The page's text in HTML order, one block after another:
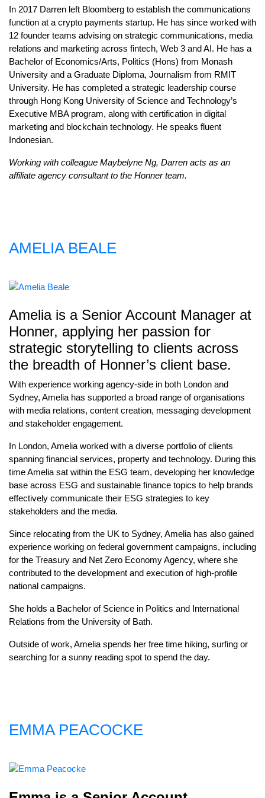
In 2017 Darren left Bloomberg to establish the communications
function at a crypto payments startup. He has since worked with
12 founder teams advising on strategic communications, media
relations and marketing across fintech, Web 3 and AI. He has a
Bachelor of Economics/Arts, Politics (Hons) from Monash
University and a Graduate Diploma, Journalism from RMIT
University. He has completed a strategic leadership course
through Hong Kong University of Science and Technology’s
Executive MBA program, along with certification in digital
marketing and blockchain technology. He speaks fluent
Indonesian.
Working with colleague Maybelyne Ng, Darren acts as an
affiliate agency consultant to the Honner team.
AMELIA BEALE
Amelia is a Senior Account Manager at
Honner, applying her passion for
strategic storytelling to clients across
the breadth of Honner’s client base.
With experience working agency-side in both London and
Sydney, Amelia has supported a broad range of organisations
with media relations, content creation, messaging development
and stakeholder engagement.
In London, Amelia worked with a diverse portfolio of clients
spanning financial services, property and technology. During this
time Amelia sat within the ESG team, developing her knowledge
base across ESG and sustainable finance topics to help brands
effectively communicate their ESG strategies to key
stakeholders and the media.
Since relocating from the UK to Sydney, Amelia has also gained
experience working on federal government campaigns, including
for the Treasury and Net Zero Economy Agency, where she
contributed to the development and execution of high-profile
national campaigns.
She holds a Bachelor of Science in Politics and International
Relations from the University of Bath.
Outside of work, Amelia spends her free time hiking, surfing or
searching for a sunny reading spot to spend the day.
EMMA PEACOCKE